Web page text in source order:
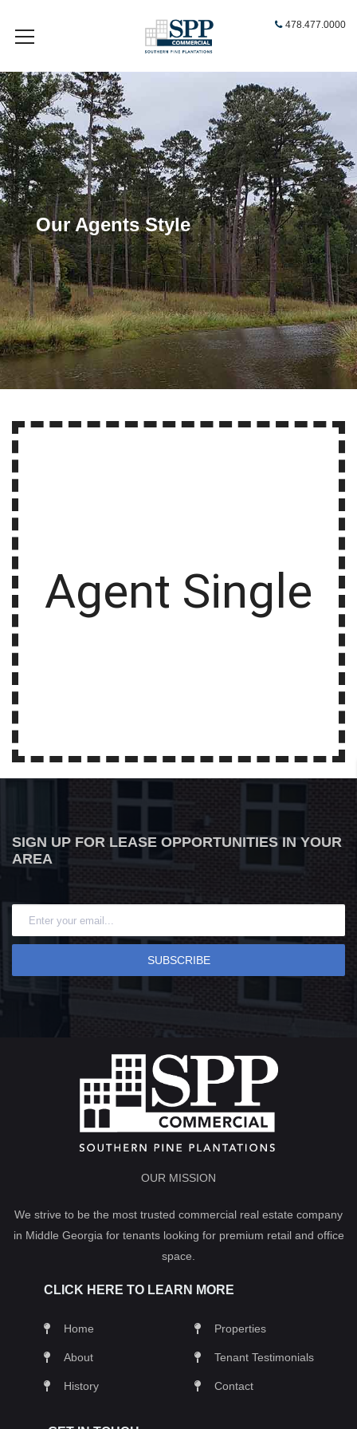
478.477.0000
Our Agents Style
Agent Single
SIGN UP FOR LEASE OPPORTUNITIES IN YOUR
AREA
SUBSCRIBE
OUR MISSION
We strive to be the most trusted commercial real estate company
in Middle Georgia for tenants looking for premium retail and office
space.
CLICK HERE TO LEARN MORE
Home Properties
About Tenant Testimonials
History Contact